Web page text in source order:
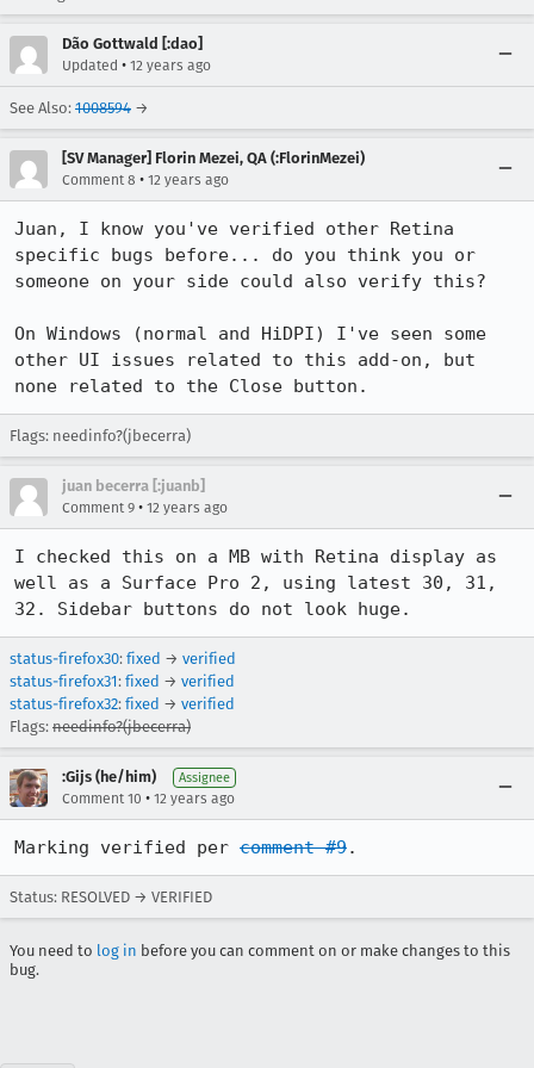
Dão Gottwald [:dao]
Updated • 12 years ago
See Also: 1008594 →
[SV Manager] Florin Mezei, QA (:FlorinMezei)
Comment 8 • 12 years ago
Juan, I know you've verified other Retina
specific bugs before... do you think you or
someone on your side could also verify this?
On Windows (normal and HiDPI) I've seen some
other UI issues related to this add-on, but
none related to the Close button.
Flags: needinfo?(jbecerra)
juan becerra [:juanb]
Comment 9 • 12 years ago
I checked this on a MB with Retina display as
well as a Surface Pro 2, using latest 30, 31,
32. Sidebar buttons do not look huge.
status-firefox30: fixed → verified
status-firefox31: fixed → verified
status-firefox32: fixed → verified
Flags: needinfo?(jbecerra)
:Gijs (he/him) Assignee
Comment 10 • 12 years ago
Marking verified per comment #9.
Status: RESOLVED → VERIFIED
You need to log in before you can comment on or make changes to this
bug.